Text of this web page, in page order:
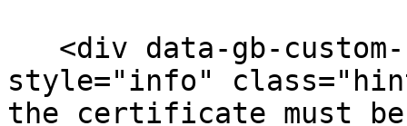
style="info"
the certificate must